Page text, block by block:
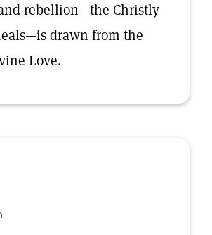
rebellion—the Christly
drawn from the
Love.